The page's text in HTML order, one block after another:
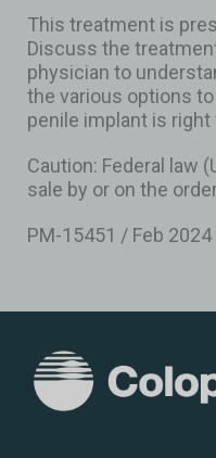
This treatment is
Discuss the
physician to
the various options
penile implant is right
Caution: Federal law
sale by or on the
PM-15451 / Feb 2024